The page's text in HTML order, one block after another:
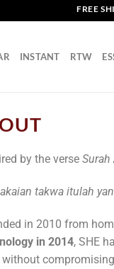
FREE
INSTANT RTW
by the verse Surah
takwa itulah
in 2010 from
in 2014, SHE